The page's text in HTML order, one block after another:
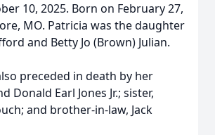
10, 2025. Born on February 27,
MO. Patricia was the daughter
and Betty Jo (Brown) Julian.
preceded in death by her
Donald Earl Jones Jr.; sister,
and brother-in-law, Jack